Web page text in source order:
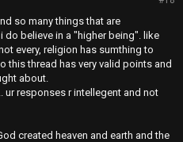
so many things that are
do believe in a "higher being". like
every, religion has sumthing to
this thread has very valid points and
about.
ur responses r intellegent and not
created heaven and earth and the